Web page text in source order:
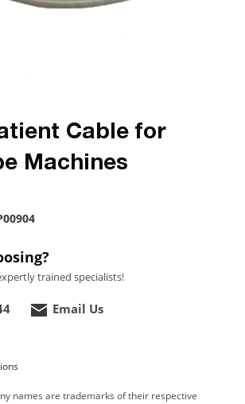
Cable for
Machines
trained specialists!
Email Us
names are trademarks of their respective